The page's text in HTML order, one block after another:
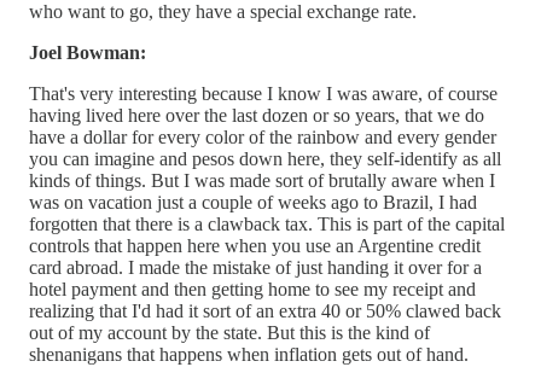
who want to go, they have a special exchange rate.
Joel Bowman:
That's very interesting because I know I was aware, of course
having lived here over the last dozen or so years, that we do
have a dollar for every color of the rainbow and every gender
you can imagine and pesos down here, they self-identify as all
kinds of things. But I was made sort of brutally aware when I
was on vacation just a couple of weeks ago to Brazil, I had
forgotten that there is a clawback tax. This is part of the capital
controls that happen here when you use an Argentine credit
card abroad. I made the mistake of just handing it over for a
hotel payment and then getting home to see my receipt and
realizing that I'd had it sort of an extra 40 or 50% clawed back
out of my account by the state. But this is the kind of
shenanigans that happens when inflation gets out of hand.